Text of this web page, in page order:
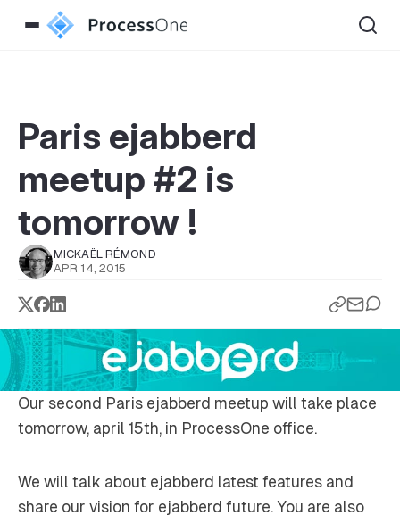
Paris ejabberd
meetup #2 is
tomorrow !
MICKAËL RÉMOND
APR 14, 2015
Our second Paris ejabberd meetup will take place
tomorrow, april 15th, in ProcessOne office.
We will talk about ejabberd latest features and
share our vision for ejabberd future. You are also